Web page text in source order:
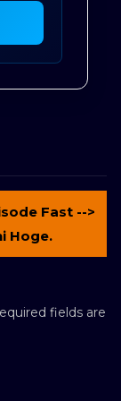
Fast -->
Hoge.
fields are